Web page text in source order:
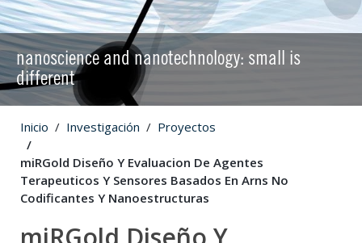
nanoscience and nanotechnology: small is
different
Inicio Investigación Proyectos
miRGold Diseño Y Evaluacion De Agentes
Terapeuticos Y Sensores Basados En Arns No
Codificantes Y Nanoestructuras